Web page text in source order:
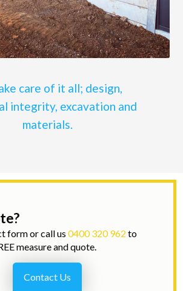
care of it all; design,
integrity, excavation and
materials.
form or call us 0400 320 962 to
measure and quote.
Contact Us